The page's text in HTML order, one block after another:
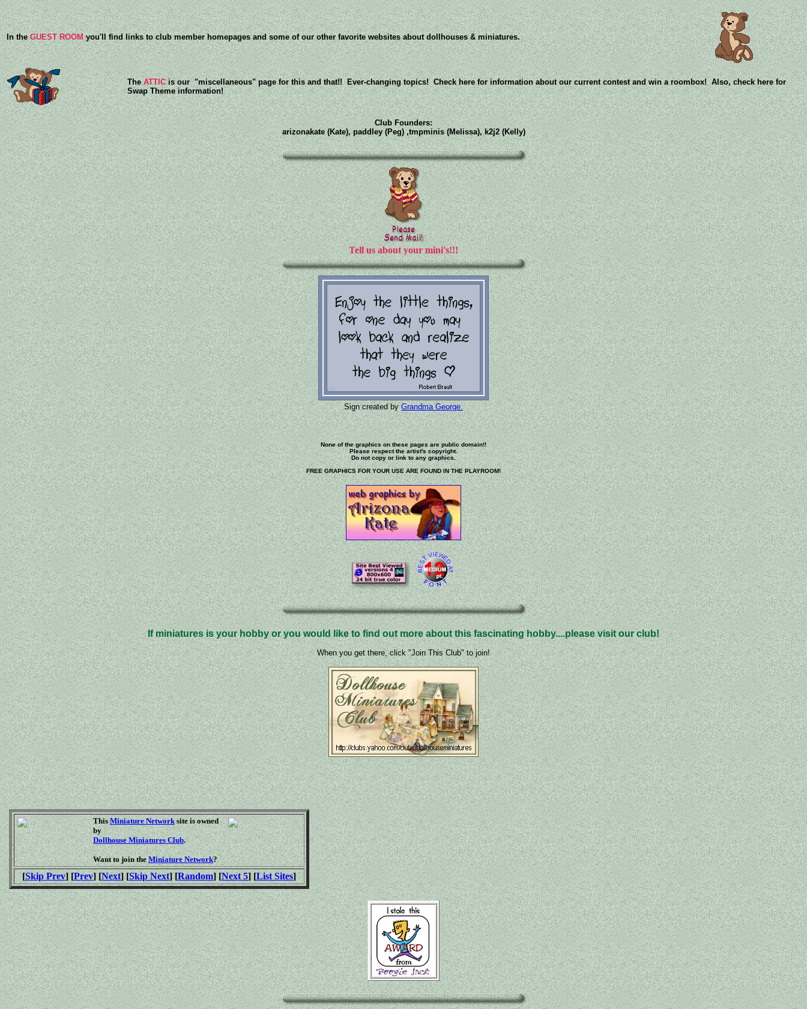
In the GUEST ROOMyou'll find links to club member homepages and some of our other favorite websites about dollhouses & miniatures.
TheATTIC is our "miscellaneous" page for this and that!! Ever-changing topics! Check here for information about our current contest and win a roombox! Also, check here for
Swap Theme information!
Club Founders:
arizonakate (Kate), paddley (Peg) ,tmpminis (Melissa), k2j2 (Kelly)
Tell us about your mini's!!!
Sign created byGrandma George.
None of the graphics on these pages are public domain!!
Please respect the artist's copyright.
Do not copy or link to any graphics.
FREE GRAPHICS FOR YOUR USE ARE FOUND IN THE PLAYROOM!
If miniatures is your hobby or you would like to find out more about this fascinating hobby....please visit our club!
When you get there, click "Join This Club" to join!
ThisMiniature Networksite is owned
by
Dollhouse Miniatures Club.
Want to join theMiniature Network?
[Skip Prev] [Prev] [Next] [Skip Next] [Random] [Next 5] [List Sites]